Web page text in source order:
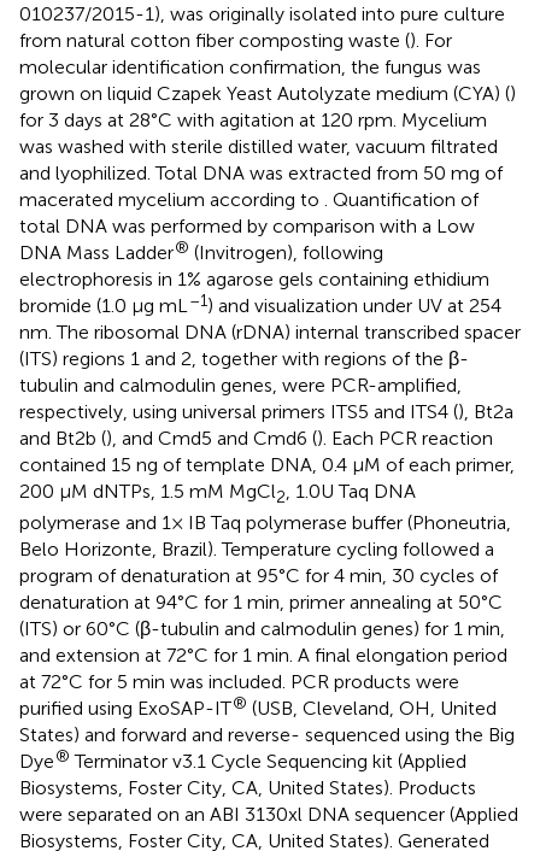
010237/2015-1), was originally isolated into pure culture
from natural cotton fiber composting waste (). For
molecular identification confirmation, the fungus was
grown on liquid Czapek Yeast Autolyzate medium (CYA) ()
for 3 days at 28°C with agitation at 120 rpm. Mycelium
was washed with sterile distilled water, vacuum filtrated
and lyophilized. Total DNA was extracted from 50 mg of
macerated mycelium according to
. Quantification of
total DNA was performed by comparison with a Low
DNA Mass Ladder® (Invitrogen), following
electrophoresis in 1% agarose gels containing ethidium
bromide (1.0 μg mL –1) and visualization under UV at 254
nm. The ribosomal DNA (rDNA) internal transcribed spacer
(ITS) regions 1 and 2, together with regions of the β-
tubulin and calmodulin genes, were PCR-amplified,
respectively, using universal primers ITS5 and ITS4 (), Bt2a
and Bt2b (), and Cmd5 and Cmd6 (). Each PCR reaction
contained 15 ng of template DNA, 0.4 μM of each primer,
200 μM dNTPs, 1.5 mM MgCl2
, 1.0U Taq DNA
polymerase and 1× IB Taq polymerase buffer (Phoneutria,
Belo Horizonte, Brazil). Temperature cycling followed a
program of denaturation at 95°C for 4 min, 30 cycles of
denaturation at 94°C for 1 min, primer annealing at 50°C
(ITS) or 60°C (β-tubulin and calmodulin genes) for 1 min,
and extension at 72°C for 1 min. A final elongation period
at 72°C for 5 min was included. PCR products were
purified using ExoSAP-IT® (USB, Cleveland, OH, United
States) and forward and reverse- sequenced using the Big
Dye® Terminator v3.1 Cycle Sequencing kit (Applied
Biosystems, Foster City, CA, United States). Products
were separated on an ABI 3130xl DNA sequencer (Applied
Biosystems, Foster City, CA, United States). Generated